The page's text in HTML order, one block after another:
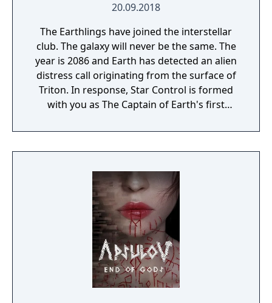
20.09.2018
The Earthlings have joined the interstellar
club. The galaxy will never be the same. The
year is 2086 and Earth has detected an alien
distress call originating from the surface of
Triton. In response, Star Control is formed
with you as The Captain of Earth's first